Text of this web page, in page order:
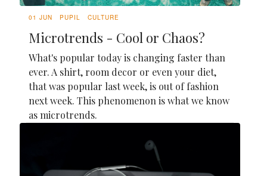
01 JUN PUPIL CULTURE
Microtrends - Cool or Chaos?
What's popular today is changing faster than
ever. A shirt, room decor or even your diet,
that was popular last week, is out of fashion
next week. This phenomenon is what we know
as microtrends.